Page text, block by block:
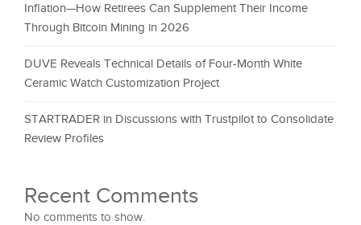
Inflation—How Retirees Can Supplement Their Income
Through Bitcoin Mining in 2026
DUVE Reveals Technical Details of Four-Month White
Ceramic Watch Customization Project
STARTRADER in Discussions with Trustpilot to Consolidate
Review Profiles
Recent Comments
No comments to show.